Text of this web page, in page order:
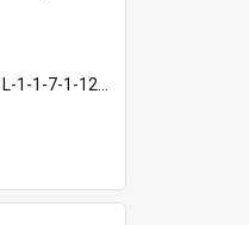
L-1-1-7-1-12-1.14